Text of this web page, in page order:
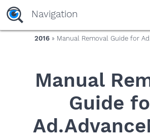
yaaaeag20
Navigation
2016 » Manual Removal Guide for
Manual
Guide